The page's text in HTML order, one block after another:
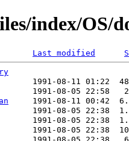
index/OS/
Last modified